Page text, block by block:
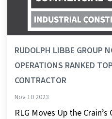
RUDOLPH LIBBE GROUP
OPERATIONS RANKED
CONTRACTOR
Nov 10 2023
RLG Moves Up the